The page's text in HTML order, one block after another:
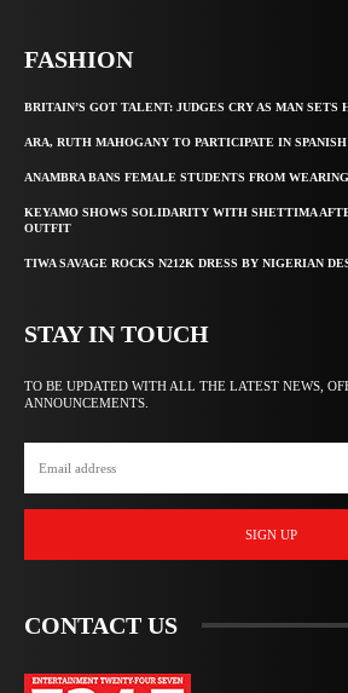
FASHION
BRITAIN’S GOT TALENT: JUDGES CRY AS MAN SETS
ARA, RUTH MAHOGANY TO PARTICIPATE IN
ANAMBRA BANS FEMALE STUDENTS FROM
KEYAMO SHOWS SOLIDARITY WITH SHETTIMA
OUTFIT
TIWA SAVAGE ROCKS N212K DRESS BY NIGERIAN
STAY IN TOUCH
TO BE UPDATED WITH ALL THE LATEST NEWS,
ANNOUNCEMENTS.
SIGN UP
CONTACT US